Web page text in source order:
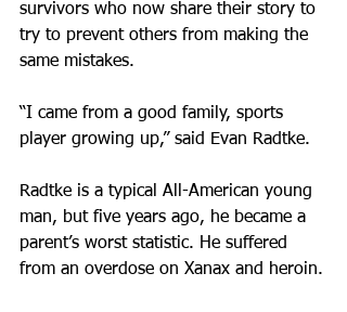
survivors who now share their story to
try to prevent others from making the
same mistakes.
“I came from a good family, sports
player growing up,” said Evan Radtke.
Radtke is a typical All-American young
man, but five years ago, he became a
parent’s worst statistic. He suffered
from an overdose on Xanax and heroin.